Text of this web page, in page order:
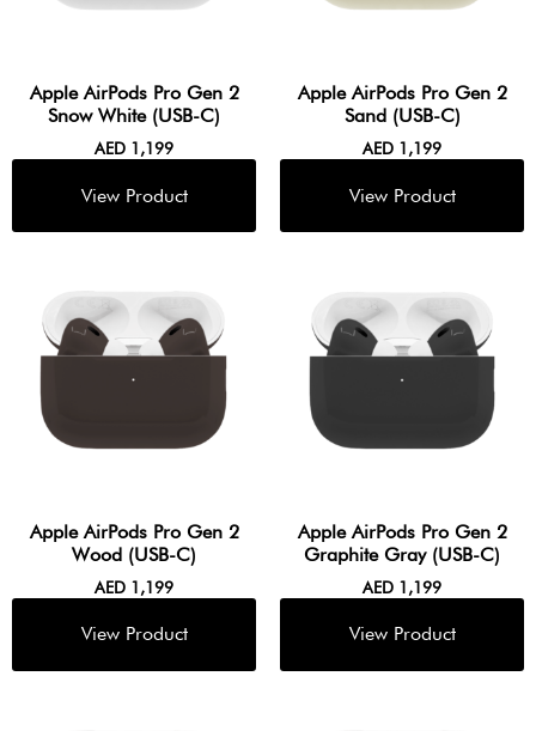
Apple AirPods Pro Gen 2
Snow White (USB-C)
AED 1,199
Apple AirPods Pro Gen 2
Sand (USB-C)
AED 1,199
Apple AirPods Pro Gen 2
Wood (USB-C)
AED 1,199
Apple AirPods Pro Gen 2
Graphite Gray (USB-C)
AED 1,199